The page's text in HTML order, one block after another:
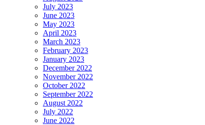
July 2023
June 2023
May 2023
April 2023
March 2023
February 2023
January 2023
December 2022
November 2022
October 2022
September 2022
August 2022
July 2022
June 2022